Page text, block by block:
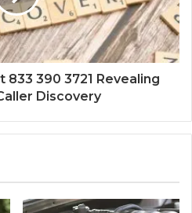
833 390 3721 Revealing
Discovery